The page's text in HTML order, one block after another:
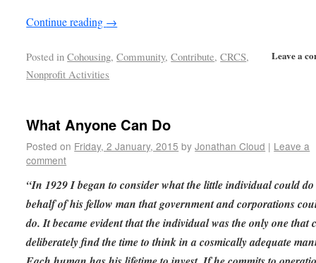
Continue reading →
Leave a
Posted in Cohousing,Community,Contribute,CRCS,
Nonprofit Activities
What Anyone Can Do
Posted on Friday, 2 January, 2015 by Jonathan Cloud | Leave a
comment
“In 1929 I began to consider what the little individual could
behalf of his fellow man that government and corporations
do. It became evident that the individual was the only one that
deliberately find the time to think in a cosmically adequate